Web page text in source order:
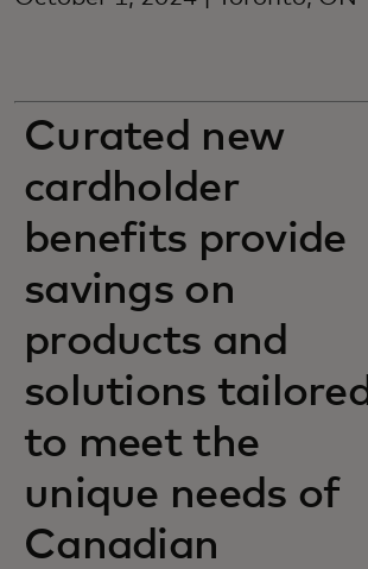
Curated new
cardholder
benefits provide
savings on
products and
solutions tailored
to meet the
unique needs of
Canadian